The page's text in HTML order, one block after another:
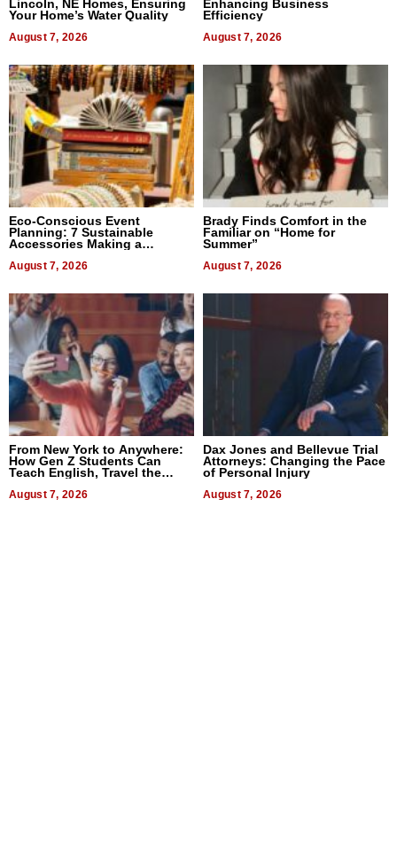
Lincoln, NE Homes, Ensuring
Your Home’s Water Quality
August 7, 2026
Enhancing Business
Efficiency
August 7, 2026
Eco-Conscious Event
Planning: 7 Sustainable
Accessories Making a
August 7, 2026
Brady Finds Comfort in the
Familiar on “Home for
Summer”
August 7, 2026
From New York to Anywhere:
How Gen Z Students Can
Teach English, Travel the
August 7, 2026
Dax Jones and Bellevue Trial
Attorneys: Changing the Pace
of Personal Injury
August 7, 2026